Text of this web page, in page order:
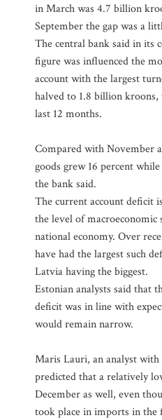
in March was 4.7 billion
September the gap was a
The central bank said in its
figure was influenced the
account with the largest
halved to 1.8 billion
last 12 months.
Compared with November
goods grew 16 percent
the bank said.
The current account deficit
the level of
national economy. Over
have had the largest such
Latvia having the biggest.
Estonian analysts said that
deficit was in line with
would remain narrow.
Maris Lauri, an analyst with
predicted that a relatively
December as well, even
took place in imports in the